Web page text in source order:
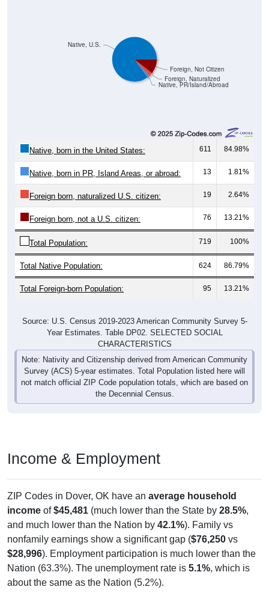
Native, PR/Island/Abroad
Foreign, Naturalized
611 84.98%
Native, born in PR, Island Areas, or abroad:
Foreign born, naturalized U.S. citizen:
Foreign born, not a U.S. citizen:
Total Population: 719 100%
Total Native Population: 624 86.79%
Total Foreign-born Population: 95 13.21%
Year Estimates. Table DP02. SELECTED SOCIAL
CHARACTERISTICS
Note: Nativity and Citizenship derived from American Community
Survey (ACS) 5-year estimates. Total Population listed here will
not match official ZIP Code population totals, which are based on
the Decennial Census.
ZIP Codes in Dover, OK have anaverage household
incomeof $45,481(much lower than the State by28.5%
and much lower than the Nation by42.1%). Family vs
nonfamily earnings show a significant gap ( $76,250vs
$28,996). Employment participation is much lower than the
Nation (63.3%). The unemployment rate is5.1%, which is
about the same as the Nation (5.2%).